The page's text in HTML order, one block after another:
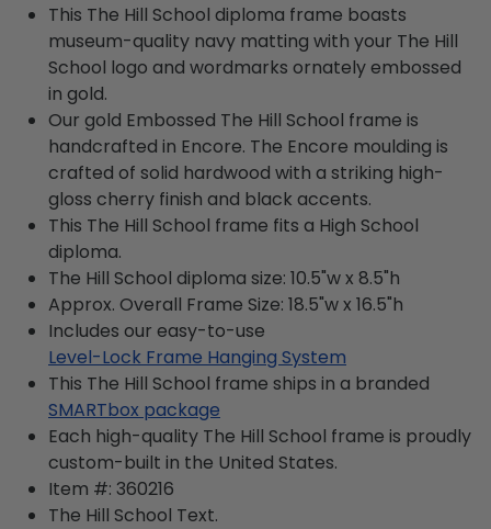
This The Hill School diploma frame boasts
museum-quality navy matting with your The Hill
School logo and wordmarks ornately embossed
in gold.
Our gold Embossed The Hill School frame is
handcrafted in Encore. The Encore moulding is
crafted of solid hardwood with a striking high-
gloss cherry finish and black accents.
This The Hill School frame fits a High School
diploma.
The Hill School diploma size: 10.5"w x 8.5"h
Approx. Overall Frame Size: 18.5"w x 16.5"h
Includes our easy-to-use
Level-Lock Frame Hanging System
This The Hill School frame ships in a branded
SMARTbox package
Each high-quality The Hill School frame is proudly
custom-built in the United States.
Item #: 360216
The Hill School Text.